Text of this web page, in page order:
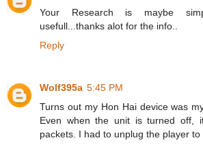
Your Research is maybe
usefull...thanks alot for the info..
Reply
Wolf395a 5:45 PM
Turns out my Hon Hai device was
Even when the unit is turned off,
packets. I had to unplug the player to